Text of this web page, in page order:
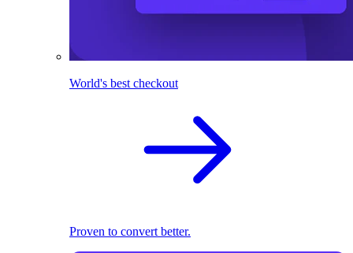
World's best checkout
Proven to convert better.